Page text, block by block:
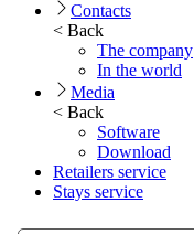
Contacts
< Back
The company
In the world
Media
< Back
Software
Download
Retailers service
Stays service